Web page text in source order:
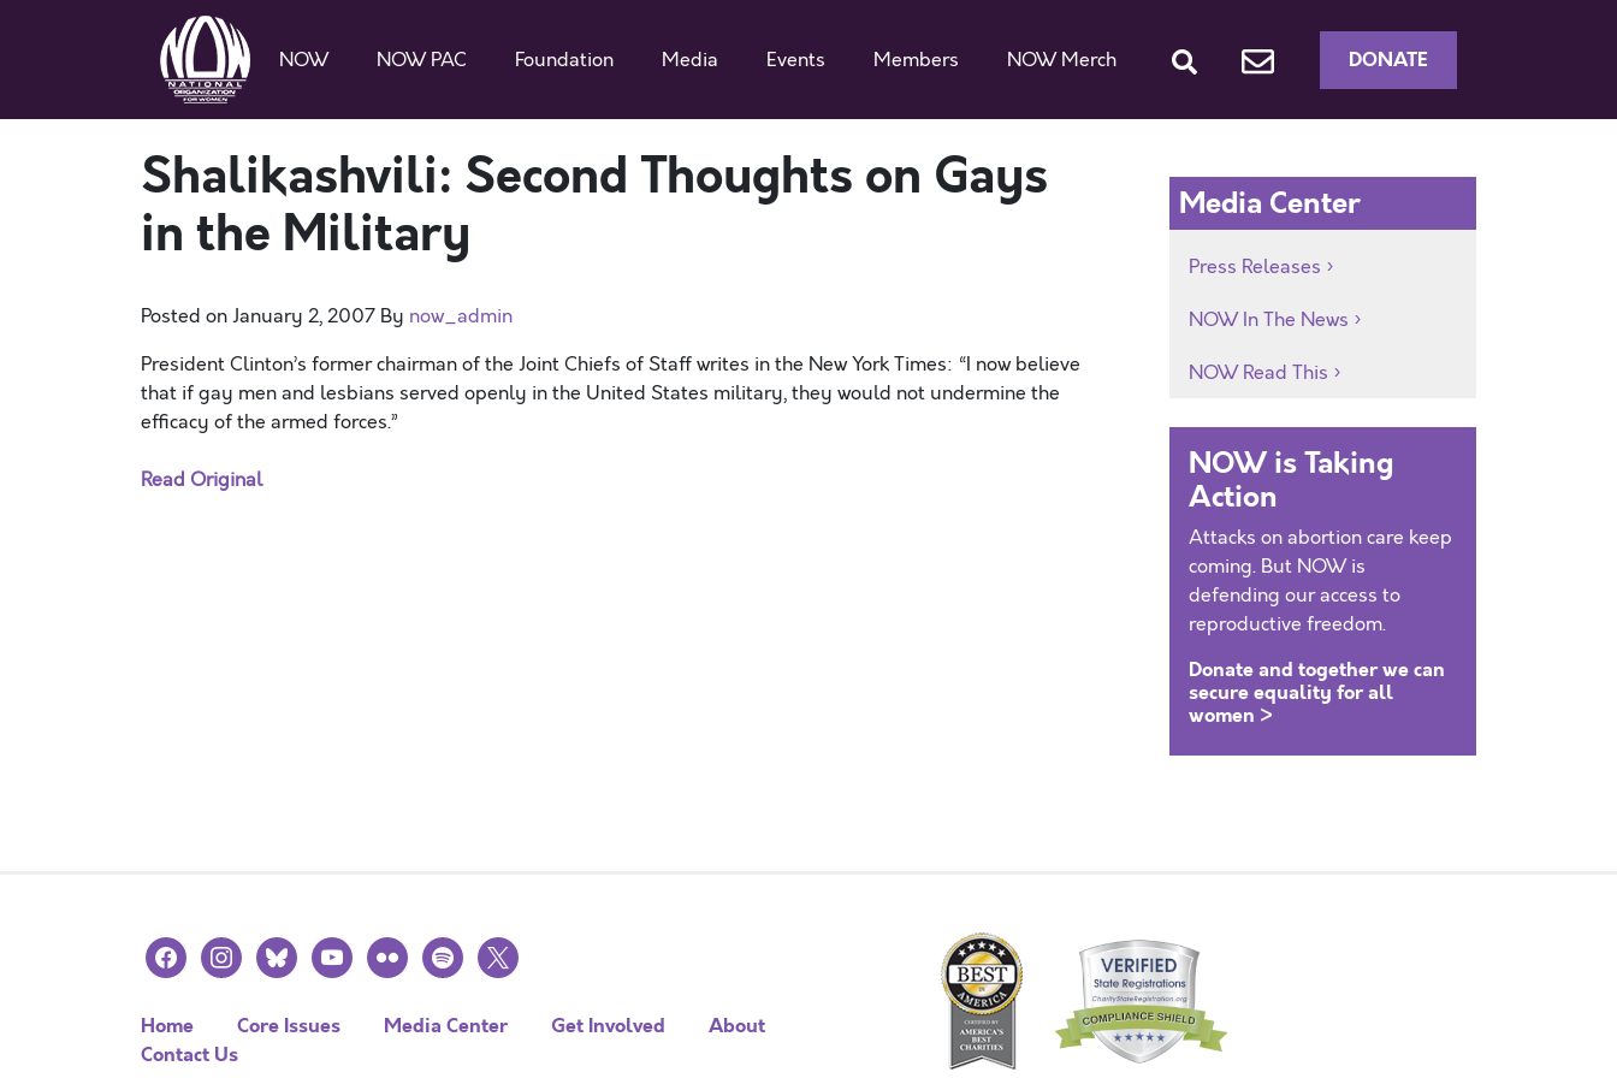
NOW NOW PAC Foundation Media Events Members NOW Merch DONATE
Shalikashvili: Second Thoughts on Gays
in the Military
Posted onJanuary 2, 2007 By now_admin
President Clinton’s former chairman of the Joint Chiefs of Staff writes in the New York Times: “I now believe
that if gay men and lesbians served openly in the United States military, they would not undermine the
efficacy of the armed forces.”
Read Original
Media Center
Press Releases
NOW In The News
NOW Read This
NOW is Taking
Action
Attacks on abortion care keep
coming. But NOW is
defending our access to
reproductive freedom.
Donate and together we can
secure equality for all
women >
facebookinstagramblueskyyoutubeflickr spotify
x
Home Core Issues Media Center Get Involved
About
Contact Us